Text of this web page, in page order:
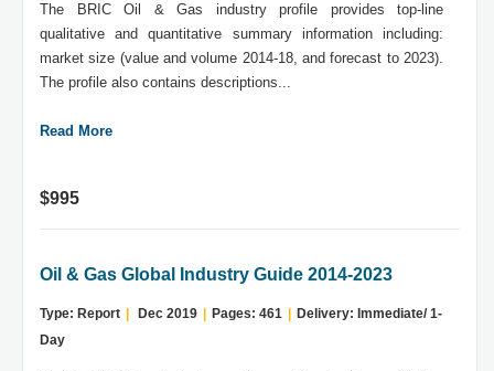
The BRIC Oil & Gas industry profile provides top-line
qualitative and quantitative summary information including:
market size (value and volume 2014-18, and forecast to 2023).
The profile also contains descriptions...
Read More
$995
Oil & Gas Global Industry Guide 2014-2023
Type: Report Dec 2019 Pages: 461
Delivery: Immediate/ 1-
Day